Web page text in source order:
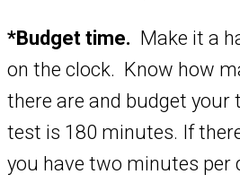
*Budget time. Make it a
on the clock. Know how
there are and budget
test is 180 minutes. If
you have two minutes per